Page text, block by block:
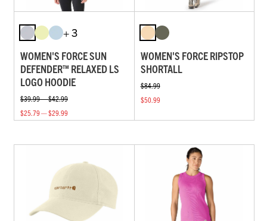
+ 3
WOMEN'S FORCE SUN
DEFENDER™ RELAXED LS
LOGO HOODIE
$39.99 — $42.99
$25.79 — $29.99
WOMEN'S FORCE RIPSTOP
SHORTALL
$84.99
$50.99